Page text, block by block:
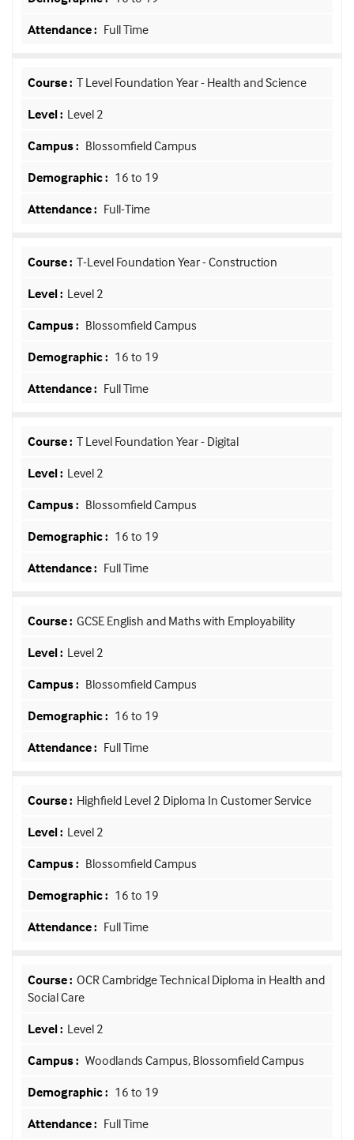
Full Time
T Level Foundation Year - Health and Science
Level 2
Blossomfield Campus
16 to 19
Full-Time
T-Level Foundation Year - Construction
Level 2
Blossomfield Campus
16 to 19
Full Time
T Level Foundation Year - Digital
Level 2
Blossomfield Campus
16 to 19
Full Time
GCSE English and Maths with Employability
Level 2
Blossomfield Campus
16 to 19
Full Time
Highfield Level 2 Diploma In Customer Service
Level 2
Blossomfield Campus
16 to 19
Full Time
OCR Cambridge Technical Diploma in Health and
Social Care
Level 2
Woodlands Campus, Blossomfield Campus
16 to 19
Full Time